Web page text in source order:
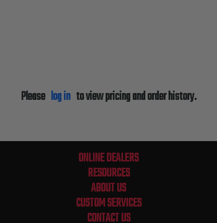
Please log into view pricing and order history.
ONLINE DEALERS
RESOURCES
ABOUT US
CUSTOM SERVICES
CONTACT US